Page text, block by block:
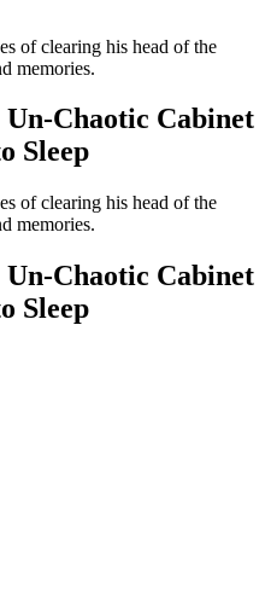
of clearing his head of the
memories.
Un-Chaotic Cabinet
Sleep
of clearing his head of the
memories.
Un-Chaotic Cabinet
Sleep